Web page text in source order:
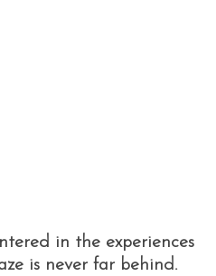
in the experiences
is never far behind.